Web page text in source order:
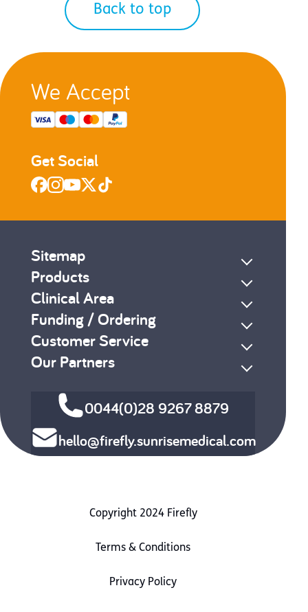
Back to top
We Accept
Get Social
Sitemap
Products
Clinical Area
Funding / Ordering
Customer Service
Our Partners
0044(0)28 9267 8879
hello@firefly.sunrisemedical.com
Copyright 2024 Firefly
Terms & Conditions
Privacy Policy